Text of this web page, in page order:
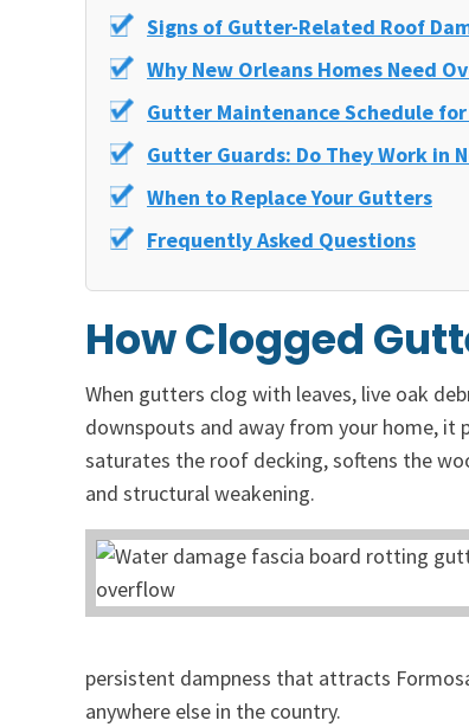
Signs of Gutter-Related Roof
Why New Orleans Homes Need
Gutter Maintenance Schedule
Gutter Guards: Do They Work in
When to Replace Your Gutters
Frequently Asked Questions
How Clogged
When gutters clog with leaves, live oak
downspouts and away from your home, it
saturates the roof decking, softens the
and structural weakening.
persistent dampness that attracts
anywhere else in the country.